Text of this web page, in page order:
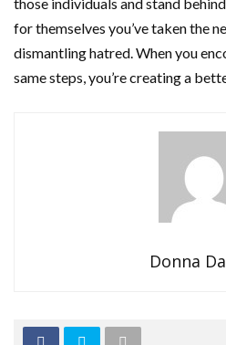
for themselves you’ve taken the
dismantling hatred. When you
same steps, you’re creating a
Donna